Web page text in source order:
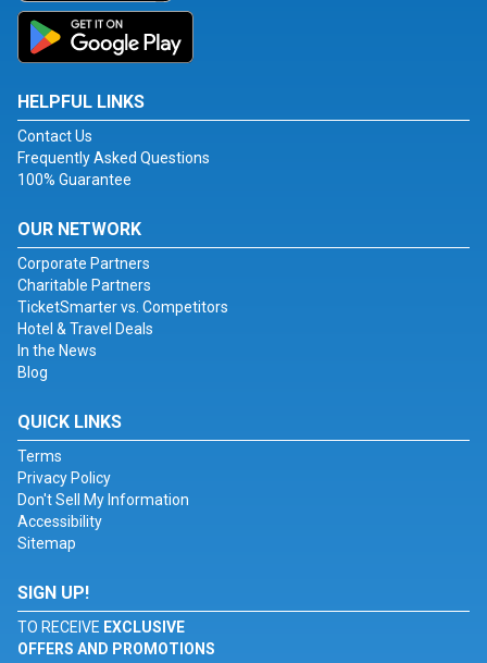
HELPFUL LINKS
Contact Us
Frequently Asked Questions
100% Guarantee
OUR NETWORK
Corporate Partners
Charitable Partners
TicketSmarter vs. Competitors
Hotel & Travel Deals
In the News
Blog
QUICK LINKS
Terms
Privacy Policy
Don't Sell My Information
Accessibility
Sitemap
SIGN UP!
TO RECEIVE EXCLUSIVE
OFFERS AND PROMOTIONS